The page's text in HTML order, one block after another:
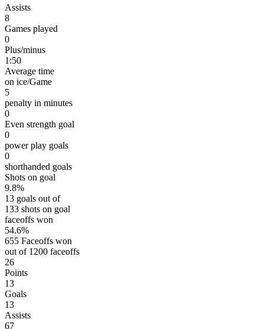
Assists
8
Games played
0
Plus/minus
1:50
Average time
on ice/Game
5
penalty in minutes
0
Even strength goal
0
power play goals
0
shorthanded goals
Shots on goal
9.8%
13 goals out of
133 shots on goal
faceoffs won
54.6%
655 Faceoffs won
out of 1200 faceoffs
26
Points
13
Goals
13
Assists
67